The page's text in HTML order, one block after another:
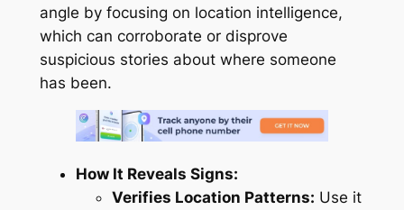
angle by focusing on location intelligence,
which can corroborate or disprove
suspicious stories about where someone
has been.
How It Reveals Signs:
Verifies Location Patterns: Use it